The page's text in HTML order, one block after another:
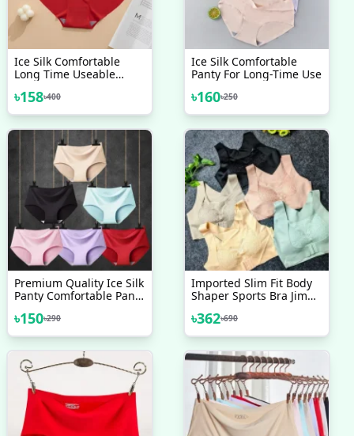
Ice Silk Comfortable
Long Time Useable
Women Imported MADE
IN CHINA - One Piece
৳158৳400
Ice Silk Comfortable
Panty For Long-Time Use
৳160৳250
Premium Quality Ice Silk
Panty Comfortable Panty
Comfortable Underwear
Made In China
৳150৳290
Imported Slim Fit Body
Shaper Sports Bra Jim
Comfortable Bra Padded
Bra For Women One PCS
৳362৳690